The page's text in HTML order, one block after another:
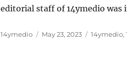
editorial staff of 14ymedio
Author
14ymedio
Posted
May 23, 2023 Categories
14ymedio,